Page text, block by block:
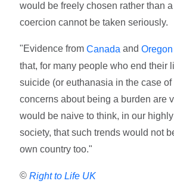
would be freely chosen rather than
coercion cannot be taken seriously.
"Evidence fromCanada andOregon
that, for many people who end their
suicide (or euthanasia in the case of
concerns about being a burden are
would be naive to think, in our
society, that such trends would not
own country too."
© Right to Life UK